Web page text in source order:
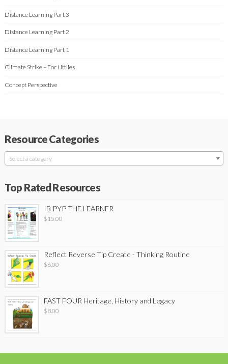
Distance Learning Part 3
Distance Learning Part 2
Distance Learning Part 1
Climate Strike – For Littlies
Concept Perspective
Resource Categories
Select a category
Top Rated Resources
IB PYP THE LEARNER
$ 15.00
Reflect Reverse Tip Create - Thinking Routine
$6.00
FAST FOUR Heritage, History and Legacy
$8.00